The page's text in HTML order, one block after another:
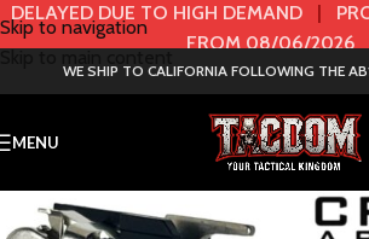
Skip to navigation
DELAYED DUE TO HIGH DEMAND |
FROM 08/06/2026
WE SHIP TO CALIFORNIA FOLLOWING THE
MENU